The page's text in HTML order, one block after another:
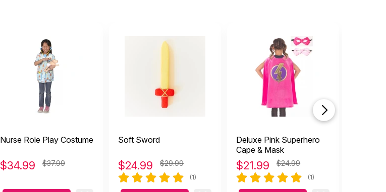
Nurse Role Play Costume
$34.99 $37.99
Soft Sword
$24.99 $29.99
(1)
Deluxe Pink Superhero
Cape & Mask
$21.99 $24.99
(1)